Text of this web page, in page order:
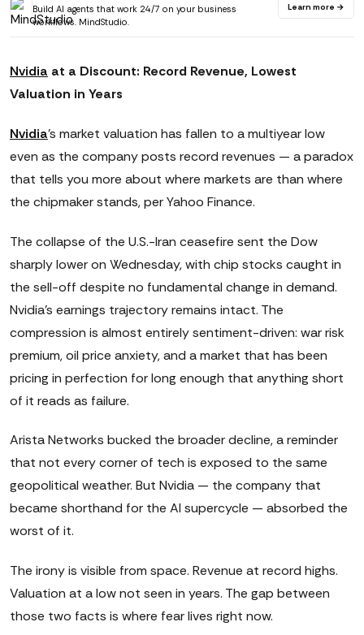
Build AI agents that work 24/7 on your business
workflows. MindStudio.
Learn more →
Nvidia at a Discount: Record Revenue, Lowest
Valuation in Years
Nvidia's market valuation has fallen to a multiyear low
even as the company posts record revenues — a paradox
that tells you more about where markets are than where
the chipmaker stands, per Yahoo Finance.
The collapse of the U.S.-Iran ceasefire sent the Dow
sharply lower on Wednesday, with chip stocks caught in
the sell-off despite no fundamental change in demand.
Nvidia's earnings trajectory remains intact. The
compression is almost entirely sentiment-driven: war risk
premium, oil price anxiety, and a market that has been
pricing in perfection for long enough that anything short
of it reads as failure.
Arista Networks bucked the broader decline, a reminder
that not every corner of tech is exposed to the same
geopolitical weather. But Nvidia — the company that
became shorthand for the AI supercycle — absorbed the
worst of it.
The irony is visible from space. Revenue at record highs.
Valuation at a low not seen in years. The gap between
those two facts is where fear lives right now.